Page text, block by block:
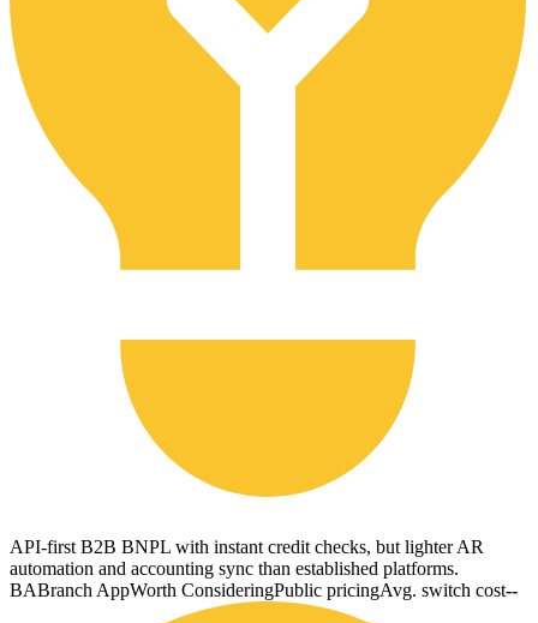
API-first B2B BNPL with instant credit checks, but lighter AR
automation and accounting sync than established platforms.
BABranch AppWorth ConsideringPublic pricingAvg. switch cost--